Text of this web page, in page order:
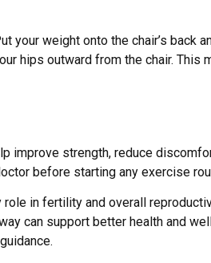
your weight onto the chair’s back
hips outward from the chair. This
improve strength, reduce
before starting any exercise
in fertility and overall
can support better health and